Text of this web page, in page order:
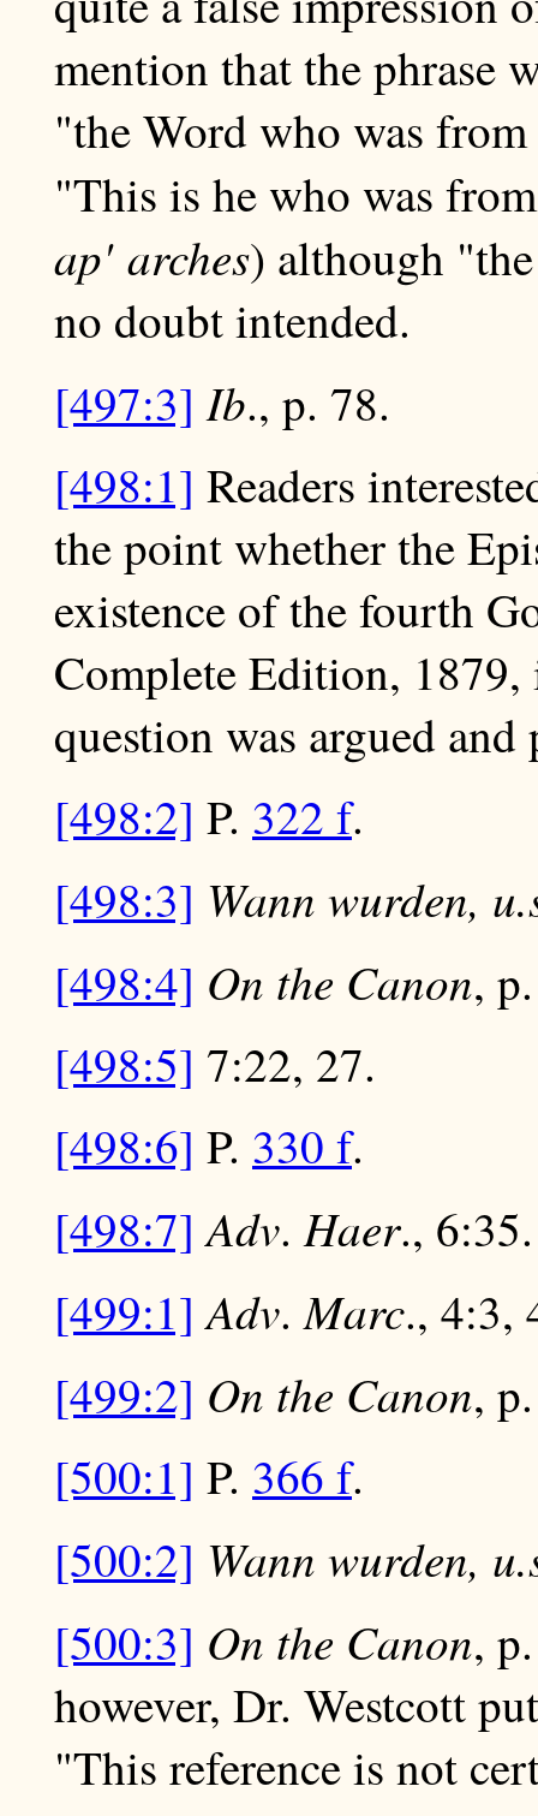
mention that the phrase
"the Word who was
"This is he who was
ap' arches) although
no doubt intended.
[497:3] Ib., p. 78.
[498:1] Readers
the point whether the
existence of the fourth
Complete Edition,
question was argued
[498:2] P. 322 f.
[498:3] Wann wurden,
[498:4] On the Canon,
[498:5] 7:22, 27.
[498:6] P. 330 f.
[498:7] Adv.Haer., 6:35.
[499:1] Adv.Marc., 4:3,
[499:2] On the Canon,
[500:1] P. 366 f.
[500:2] Wann wurden,
[500:3] On the Canon,
however, Dr. Westcott
"This reference is not